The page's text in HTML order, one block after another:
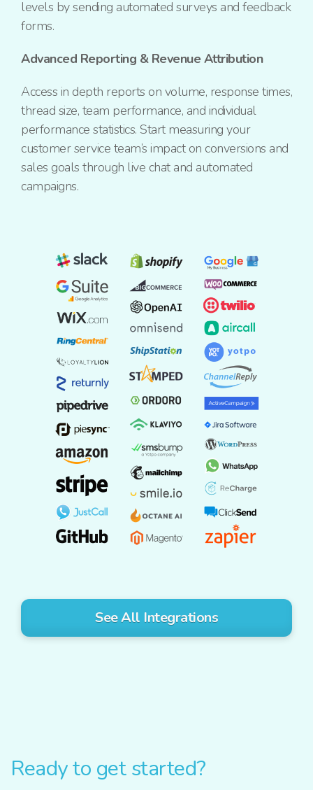
levels by sending automated surveys and feedback
forms.
Advanced Reporting & Revenue Attribution
Access in depth reports on volume, response times,
thread size, team performance, and individual
performance statistics. Start measuring your
customer service team’s impact on conversions and
sales goals through live chat and automated
campaigns.
See All Integrations
Ready to get started?